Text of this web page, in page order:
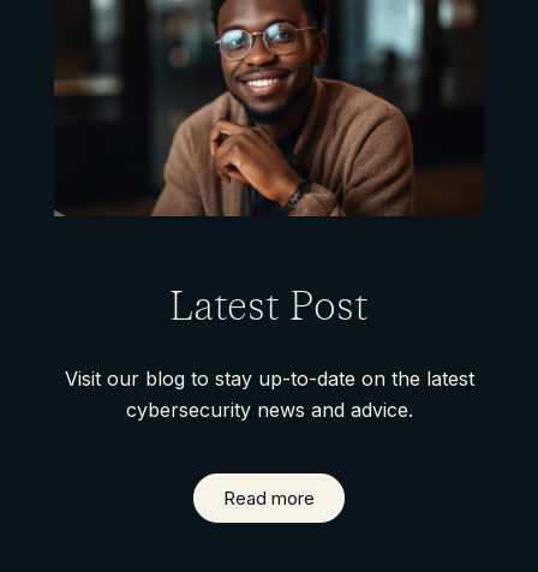
Latest Post
Visit our blog to stay up-to-date on the latest
cybersecurity news and advice.
Read more